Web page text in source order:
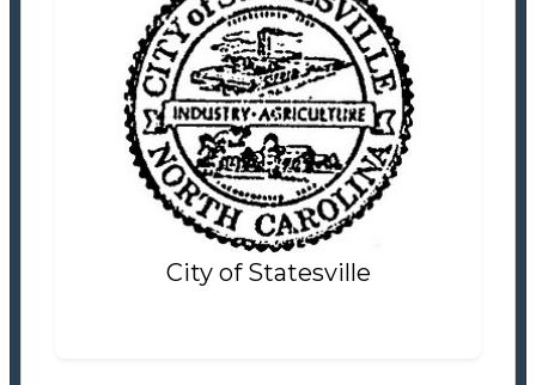
City of Statesville
City of Statesville
Planning Department
Settlement Information
Properties For Sale
0